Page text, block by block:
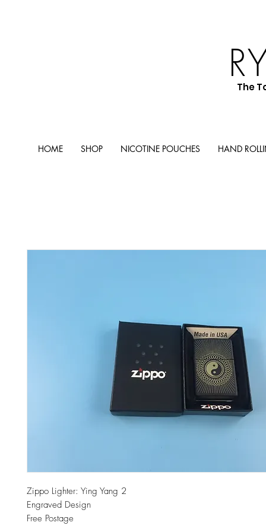
The
HOME SHOP NICOTINE POUCHES HAND
Zippo Lighter: Ying Yang 2
Engraved Design
Free Postage